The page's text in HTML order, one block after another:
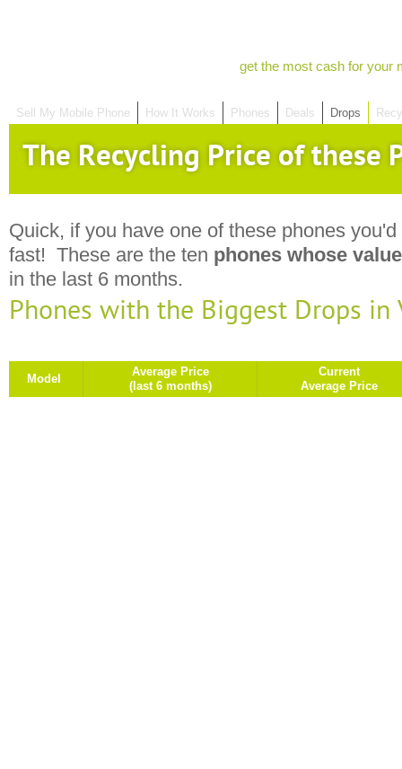
get the most cash for your
Sell My Mobile Phone How It Works Phones Deals Drops
The Recycling Price of these
Quick, if you have one of these phones
fast! These are the ten phones whose
in the last 6 months.
Phones with the Biggest Drops in
Model
Average Price
(last 6 months)
Current
Average Price